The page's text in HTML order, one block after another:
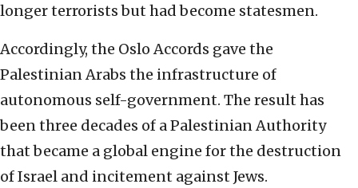
longer terrorists but had become statesmen.
Accordingly, the Oslo Accords gave the
Palestinian Arabs the infrastructure of
autonomous self-government. The result has
been three decades of a Palestinian Authority
that became a global engine for the destruction
of Israel and incitement against Jews.